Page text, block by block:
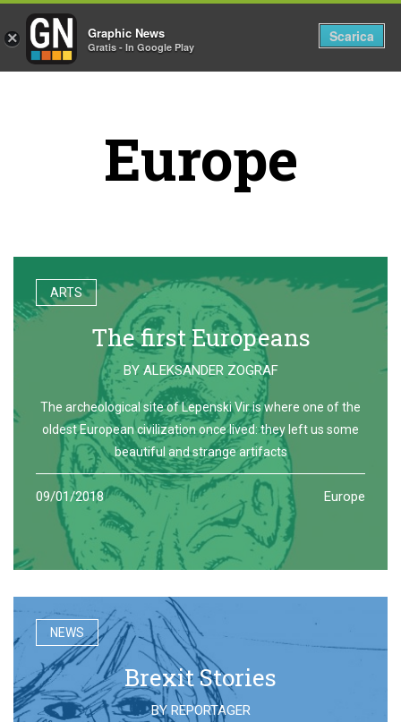
Europe
ARTS
The first Europeans
BY ALEKSANDER ZOGRAF
The archeological site of Lepenski Vir is where one of the
oldest European civilization once lived: they left us some
beautiful and strange artifacts
09/01/2018 Europe
NEWS
Brexit Stories
BYREPORTAGER
× Graphic News
Gratis - In Google Play
Scarica